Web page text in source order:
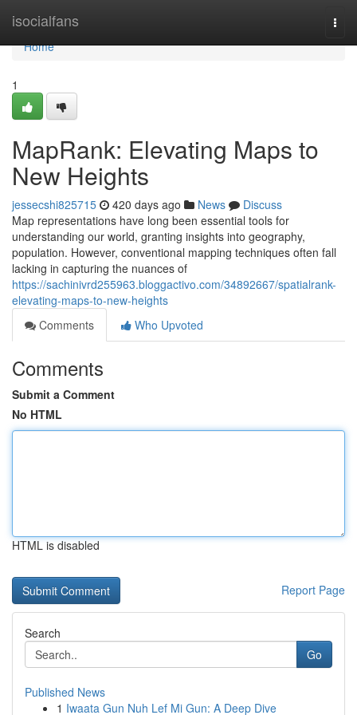
isocialfans
Home
Home
1
MapRank: Elevating Maps to
New Heights
jessecshi825715 420 days ago News
Discuss
Map representations have long been essential tools for
understanding our world, granting insights into geography,
population. However, conventional mapping techniques often fall
lacking in capturing the nuances of
https://sachinivrd255963.bloggactivo.com/34892667/spatialrank-
elevating-maps-to-new-heights
Comments
Who Upvoted
Comments
Submit a Comment
No HTML
HTML is disabled
Report Page
Search
Go
Published News
1 Iwaata Gun Nuh Lef Mi Gun: A Deep Dive